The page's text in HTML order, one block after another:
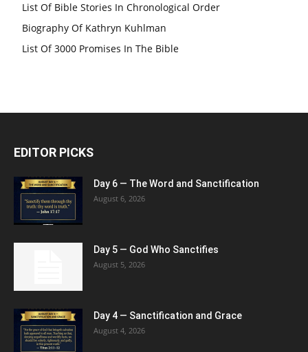
List Of Bible Stories In Chronological Order
Biography Of Kathryn Kuhlman
List Of 3000 Promises In The Bible
EDITOR PICKS
Day 6 — The Word and Sanctification
August 6, 2026
Day 5 — God Who Sanctifies
August 5, 2026
Day 4 — Sanctification and Grace
August 4, 2026